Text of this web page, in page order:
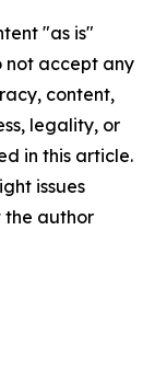
"as is"
not accept any
content,
legality, or
in this article.
issues
the author